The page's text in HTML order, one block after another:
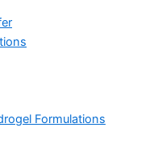
Formulations